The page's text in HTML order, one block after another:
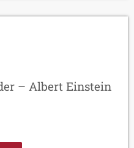
– Albert Einstein